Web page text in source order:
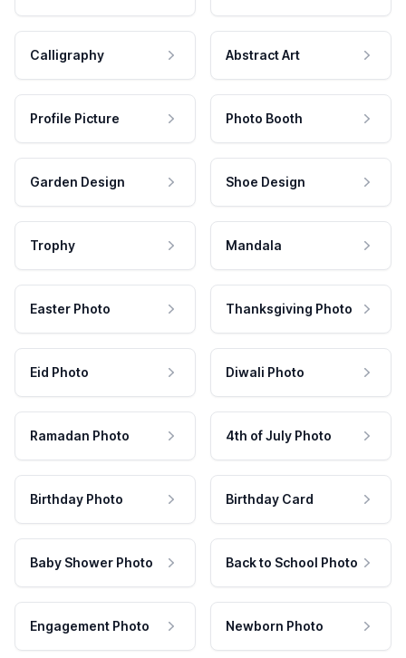
Calligraphy Abstract Art
Profile Picture Photo Booth
Garden Design Shoe Design
Trophy Mandala
Easter Photo Thanksgiving Photo
Eid Photo Diwali Photo
Ramadan Photo 4th of July Photo
Birthday Photo Birthday Card
Baby Shower Photo Back to School Photo
Engagement Photo Newborn Photo